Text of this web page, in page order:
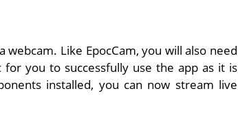
Like EpocCam, you will also need
you to successfully use the app as it is
installed, you can now stream live